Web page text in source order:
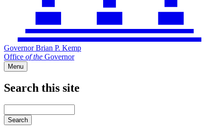
Governor Brian P. Kemp
Office of the Governor
Menu
Search this site
your
keywords